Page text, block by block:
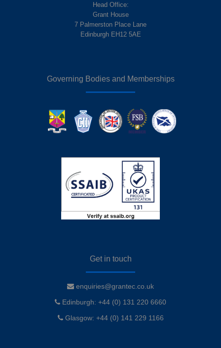
Head Office:
Grant House
7 Palmerston Place Lane
Edinburgh EH12 5AE
Governing Bodies and Memberships
Get in touch
enquiries@grantec.co.uk
Edinburgh: +44 (0) 131 220 6660
Glasgow: +44 (0) 141 229 1166